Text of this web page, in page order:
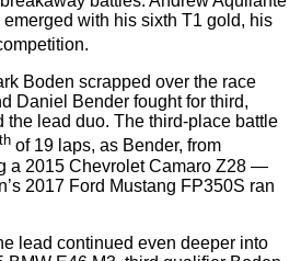
with his sixth T1 gold, his
Boden scrapped over the race
Daniel Bender fought for third,
the lead duo. The third-place battle
th of 19 laps, as Bender, from
a 2015 Chevrolet Camaro Z28 —
2017 Ford Mustang FP350S ran
lead continued even deeper into